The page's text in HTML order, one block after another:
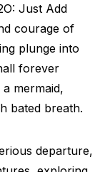
Just Add
courage of
plunge into
forever
mermaid,
bated breath.
departure,